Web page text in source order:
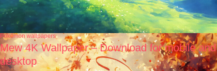
Pokémon wallpapers
Mew 4K Wallpaper – Download for mobile and
desktop